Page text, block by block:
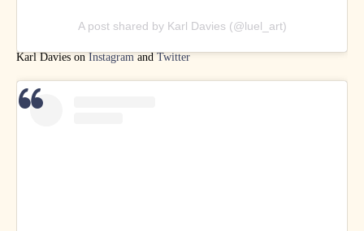
A post shared by Karl Davies (@luel_art)
Karl Davies onInstagramandTwitter